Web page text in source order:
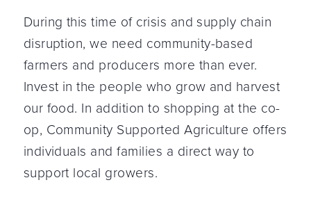
During this time of crisis and supply chain
disruption, we need community-based
farmers and producers more than ever.
Invest in the people who grow and harvest
our food. In addition to shopping at the co-
op, Community Supported Agriculture offers
individuals and families a direct way to
support local growers.